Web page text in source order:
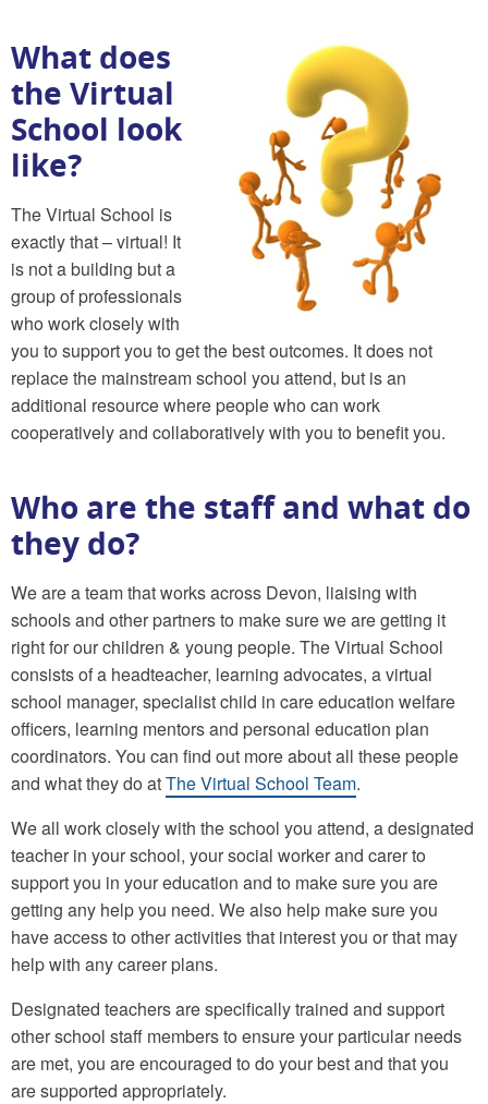
What does
the Virtual
School look
like?
The Virtual School is
exactly that – virtual! It
is not a building but a
group of professionals
who work closely with
you to support you to get the best outcomes. It does not
replace the mainstream school you attend, but is an
additional resource where people who can work
cooperatively and collaboratively with you to benefit you.
Who are the staff and what do
they do?
We are a team that works across Devon, liaising with
schools and other partners to make sure we are getting it
right for our children & young people. The Virtual School
consists of a headteacher, learning advocates, a virtual
school manager, specialist child in care education welfare
officers, learning mentors and personal education plan
coordinators. You can find out more about all these people
and what they do atThe Virtual School Team.
We all work closely with the school you attend, a designated
teacher in your school, your social worker and carer to
support you in your education and to make sure you are
getting any help you need. We also help make sure you
have access to other activities that interest you or that may
help with any career plans.
Designated teachers are specifically trained and support
other school staff members to ensure your particular needs
are met, you are encouraged to do your best and that you
are supported appropriately.